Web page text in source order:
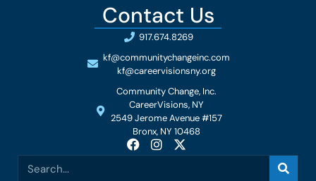
Contact Us
917.674.8269
kf@communitychangeinc.com
kf@careervisionsny.org
Community Change, Inc.
CareerVisions, NY
2549 Jerome Avenue #157
Bronx, NY 10468